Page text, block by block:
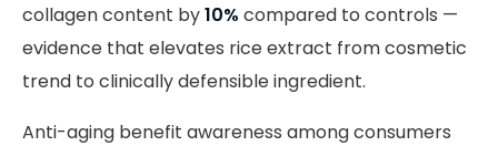
collagen content by10% compared to controls —
evidence that elevates rice extract from cosmetic
trend to clinically defensible ingredient.
Anti-aging benefit awareness among consumers